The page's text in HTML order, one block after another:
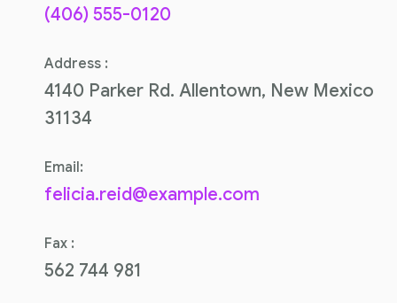
(406) 555-0120
Address :
4140 Parker Rd. Allentown, New Mexico
31134
Email:
felicia.reid@example.com
Fax :
562 744 981